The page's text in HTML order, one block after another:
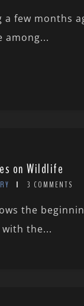
a few months
among...
on Wildlife
3 COMMENTS
the
with the...